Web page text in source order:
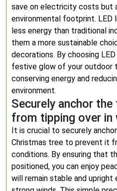
save on electricity costs but
environmental footprint. LED
less energy than traditional
them a more sustainable
decorations. By choosing
festive glow of your outdoor
conserving energy and
environment.
Securely anchor
from tipping over in
It is crucial to securely
Christmas tree to prevent it
conditions. By ensuring that
positioned, you can enjoy
will remain stable and